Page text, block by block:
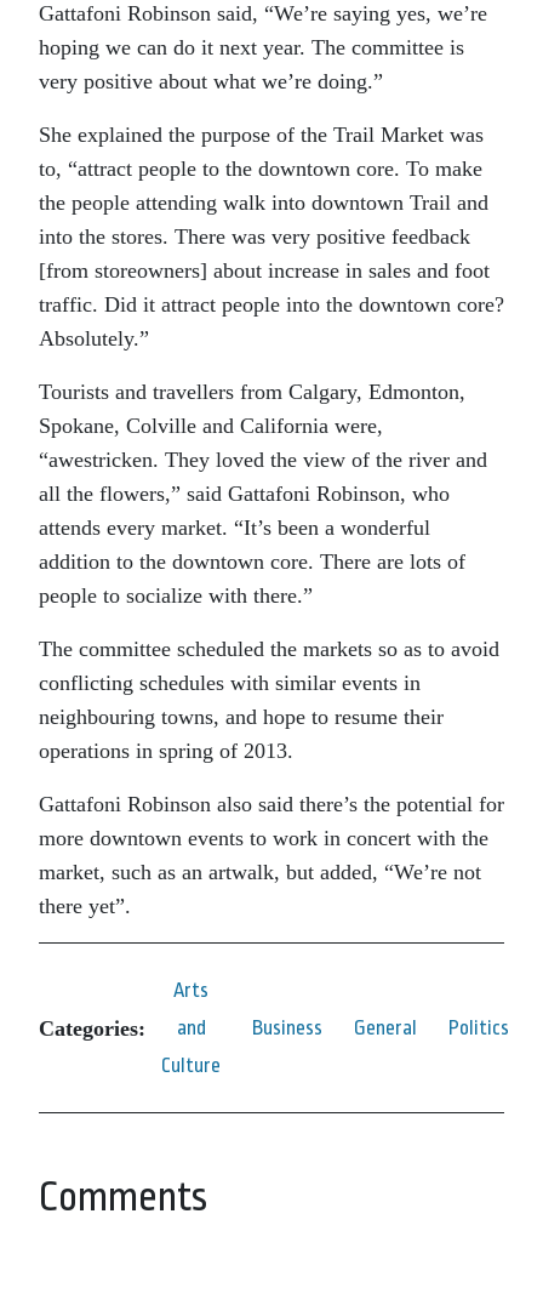
Gattafoni Robinson said, “We’re saying yes, we’re
hoping we can do it next year. The committee is
very positive about what we’re doing.”
She explained the purpose of the Trail Market was
to, “attract people to the downtown core. To make
the people attending walk into downtown Trail and
into the stores. There was very positive feedback
[from storeowners] about increase in sales and foot
traffic. Did it attract people into the downtown core?
Absolutely.”
Tourists and travellers from Calgary, Edmonton,
Spokane, Colville and California were,
“awestricken. They loved the view of the river and
all the flowers,” said Gattafoni Robinson, who
attends every market. “It’s been a wonderful
addition to the downtown core. There are lots of
people to socialize with there.”
The committee scheduled the markets so as to avoid
conflicting schedules with similar events in
neighbouring towns, and hope to resume their
operations in spring of 2013.
Gattafoni Robinson also said there’s the potential for
more downtown events to work in concert with the
market, such as an artwalk, but added, “We’re not
there yet”.
Categories:
Arts
and
Culture
Business General Politics
Comments